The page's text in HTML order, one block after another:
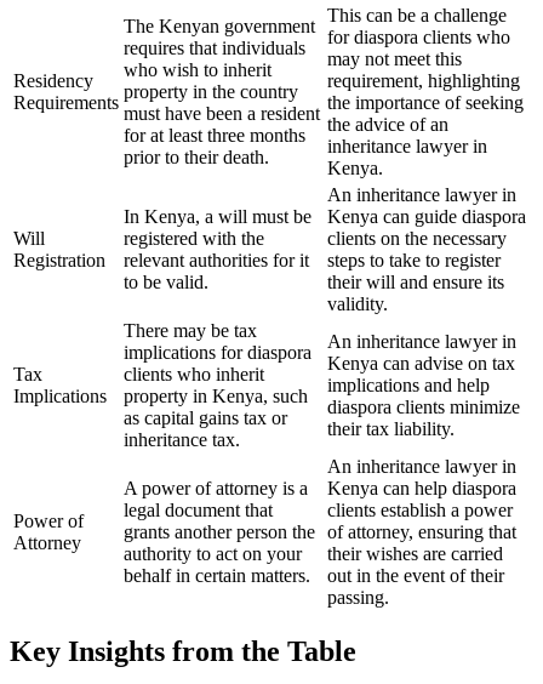
Residency
Requirements
The Kenyan government
requires that individuals
who wish to inherit
property in the country
must have been a resident
for at least three months
prior to their death.
This can be a challenge
for diaspora clients who
may not meet this
requirement, highlighting
the importance of seeking
the advice of an
inheritance lawyer in
Kenya.
Will
Registration
In Kenya, a will must be
registered with the
relevant authorities for it
to be valid.
An inheritance lawyer in
Kenya can guide diaspora
clients on the necessary
steps to take to register
their will and ensure its
validity.
Tax
Implications
There may be tax
implications for diaspora
clients who inherit
property in Kenya, such
as capital gains tax or
inheritance tax.
An inheritance lawyer in
Kenya can advise on tax
implications and help
diaspora clients minimize
their tax liability.
Power of
Attorney
A power of attorney is a
legal document that
grants another person the
authority to act on your
behalf in certain matters.
An inheritance lawyer in
Kenya can help diaspora
clients establish a power
of attorney, ensuring that
their wishes are carried
out in the event of their
passing.
Key Insights from the Table